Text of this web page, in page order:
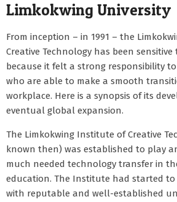
Limkokwing University
From inception – in 1991 – the
Creative Technology has been
because it felt a strong responsibility
who are able to make a smooth
workplace. Here is a synopsis of its
eventual global expansion.
The Limkokwing Institute of Creative
known then) was established to play
much needed technology transfer in
education. The Institute had started to
with reputable and well-established